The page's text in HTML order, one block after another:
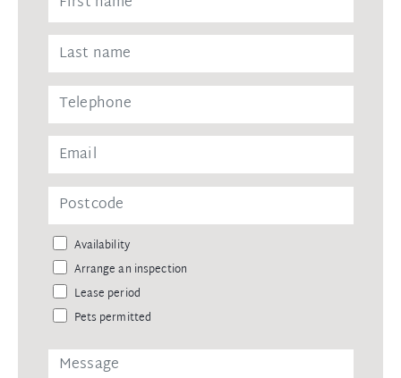
Availability
Arrange an inspection
Lease period
Pets permitted